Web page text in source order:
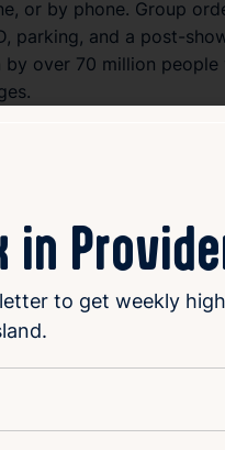
or by phone. Group
parking, and a post-
by over 70 million
in
to get weekly